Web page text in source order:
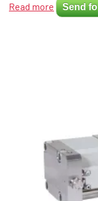
Read more Send